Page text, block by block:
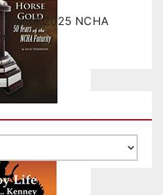
day of 2025 NCHA